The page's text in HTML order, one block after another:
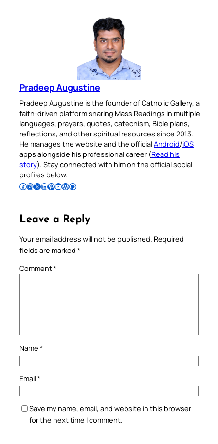
Pradeep Augustine
Pradeep Augustine is the founder of Catholic Gallery, a
faith-driven platform sharing Mass Readings in multiple
languages, prayers, quotes, catechism, Bible plans,
reflections, and other spiritual resources since 2013.
He manages the website and the officialAndroid/iOS
apps alongside his professional career (Read his
story). Stay connected with him on the official social
profiles below.
Follow Pradeep on Facebook Follow Pradeep on InstagramFollow Pradeep on X Follow Pradeep on LinkedIn Follow Pradeep on Pinterest Subscribe to Pradeep’s Youtube Channel Follow Pradeep on WordPress Follow Pradeep on GitHub
Leave a Reply
Your email address will not be published. Required
fields are marked *
Comment*
Name *
Email*
Save my name, email, and website in this browser
for the next time I comment.